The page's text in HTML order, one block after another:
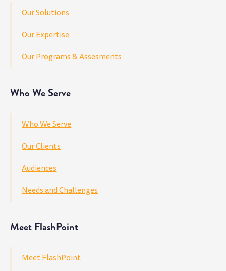
Our Solutions
Our Expertise
Our Programs & Assesments
Who We Serve
Who We Serve
Our Clients
Audiences
Needs and Challenges
Meet FlashPoint
Meet FlashPoint